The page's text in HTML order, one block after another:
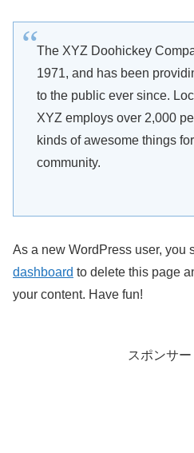
The XYZ Doohickey
1971, and has been
to the public ever since.
XYZ employs over 2,000
kinds of awesome things
community.
As a new WordPress user, you
dashboard to delete this page
your content. Have fun!
スポンサー